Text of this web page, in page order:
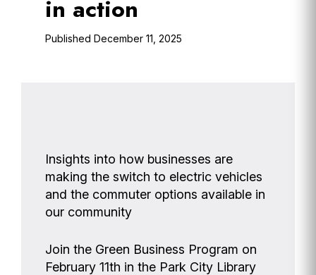
in action
December 11, 2025
Insights into how businesses are
making the switch to electric vehicles
and the commuter options available in
our community
Join the Green Business Program on
February 11th in the Park City Library